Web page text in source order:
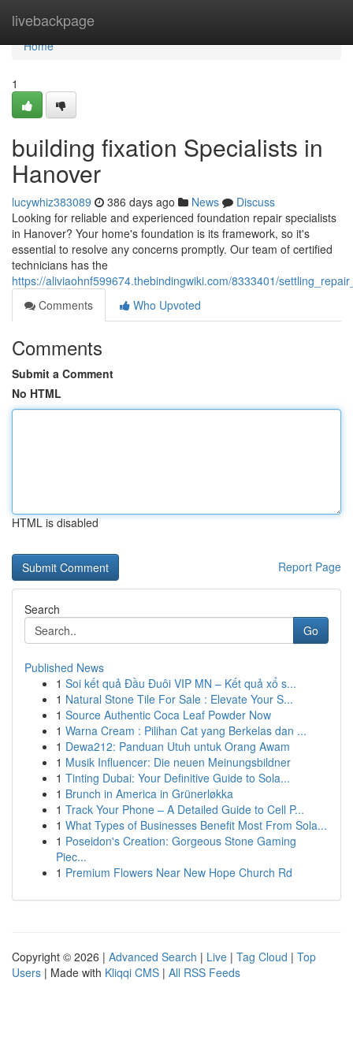
livebackpage
Home
Home
1
building fixation Specialists in
Hanover
lucywhiz383089 386 days ago News
Discuss
Looking for reliable and experienced foundation repair specialists
in Hanover? Your home's foundation is its framework, so it's
essential to resolve any concerns promptly. Our team of certified
technicians has the
https://aliviaohnf599674.thebindingwiki.com/8333401/
Comments
Who Upvoted
Comments
Submit a Comment
No HTML
HTML is disabled
Report Page
Search
Go
Published News
1 Soi kết quả Đầu Đuôi VIP MN – Kết quả xổ s...
1 Natural Stone Tile For Sale : Elevate Your S...
1 Source Authentic Coca Leaf Powder Now
1 Warna Cream : Pilihan Cat yang Berkelas dan ...
1 Dewa212: Panduan Utuh untuk Orang Awam
1 Musik Influencer: Die neuen Meinungsbildner
1 Tinting Dubai: Your Definitive Guide to Sola...
1 Brunch in America in Grünerløkka
1 Track Your Phone – A Detailed Guide to Cell P...
1 What Types of Businesses Benefit Most From Sola...
1 Poseidon's Creation: Gorgeous Stone Gaming
Piec...
1 Premium Flowers Near New Hope Church Rd
Copyright © 2026 | Advanced Search | Live | Tag Cloud | Top
Users | Made with Kliqqi CMS | All RSS Feeds